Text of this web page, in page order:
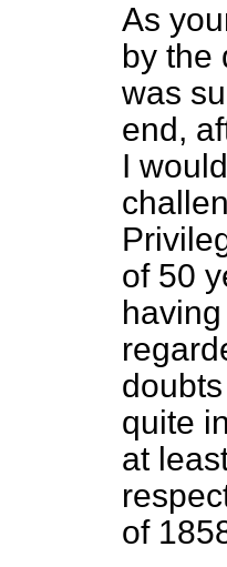
As
by the
was
end,
I
of 50
quite
at
of